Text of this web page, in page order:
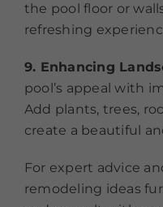
the pool floor or
refreshing
9. Enhancing
pool’s appeal with
Add plants, trees,
create a beautiful
For expert advice
remodeling ideas